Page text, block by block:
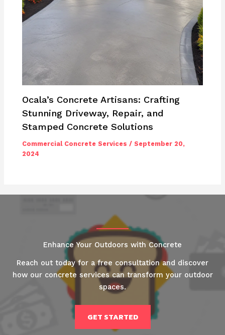
Ocala’s Concrete Artisans: Crafting
Stunning Driveway, Repair, and
Stamped Concrete Solutions
Commercial Concrete Services /September 20,
2024
Enhance Your Outdoors with Concrete
Reach out today for a free consultation and discover
how our concrete services can transform your outdoor
spaces.
GET STARTED